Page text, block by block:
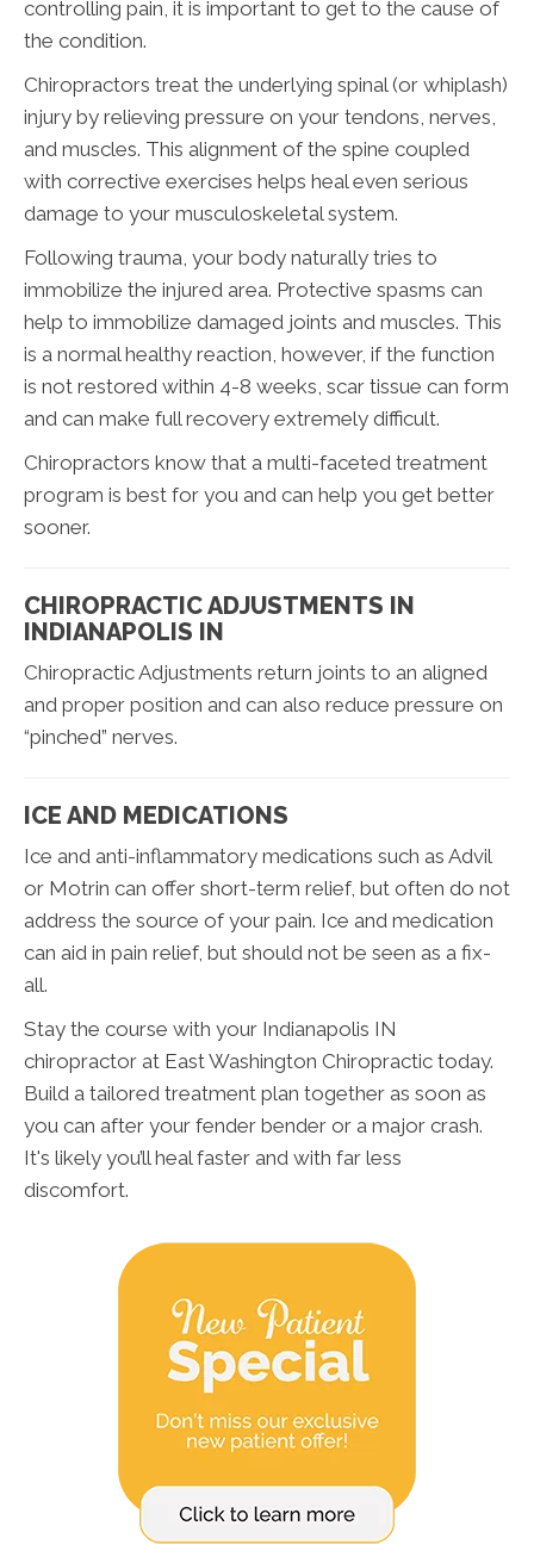
controlling pain, it is important to get to the cause of
the condition.
Chiropractors treat the underlying spinal (or whiplash)
injury by relieving pressure on your tendons, nerves,
and muscles. This alignment of the spine coupled
with corrective exercises helps heal even serious
damage to your musculoskeletal system.
Following trauma, your body naturally tries to
immobilize the injured area. Protective spasms can
help to immobilize damaged joints and muscles. This
is a normal healthy reaction, however, if the function
is not restored within 4-8 weeks, scar tissue can form
and can make full recovery extremely difficult.
Chiropractors know that a multi-faceted treatment
program is best for you and can help you get better
sooner.
CHIROPRACTIC ADJUSTMENTS IN
INDIANAPOLIS IN
Chiropractic Adjustments return joints to an aligned
and proper position and can also reduce pressure on
“pinched” nerves.
ICE AND MEDICATIONS
Ice and anti-inflammatory medications such as Advil
or Motrin can offer short-term relief, but often do not
address the source of your pain. Ice and medication
can aid in pain relief, but should not be seen as a fix-
all.
Stay the course with your Indianapolis IN
chiropractor at East Washington Chiropractic today.
Build a tailored treatment plan together as soon as
you can after your fender bender or a major crash.
It's likely you’ll heal faster and with far less
discomfort.